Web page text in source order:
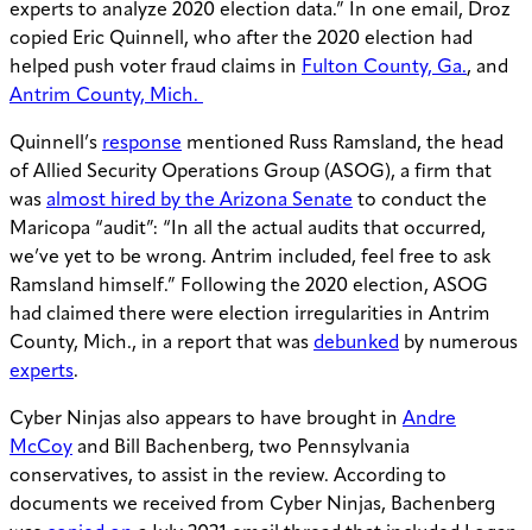
experts to analyze 2020 election data.” In one email, Droz
copied Eric Quinnell, who after the 2020 election had
helped push voter fraud claims in Fulton County, Ga., and
Antrim County, Mich.
Quinnell’s response mentioned Russ Ramsland, the head
of Allied Security Operations Group (ASOG), a firm that
was almost hired by the Arizona Senate to conduct the
Maricopa “audit”: “In all the actual audits that occurred,
we’ve yet to be wrong. Antrim included, feel free to ask
Ramsland himself.” Following the 2020 election, ASOG
had claimed there were election irregularities in Antrim
County, Mich., in a report that was debunked by numerous
experts.
Cyber Ninjas also appears to have brought in Andre
McCoy and Bill Bachenberg, two Pennsylvania
conservatives, to assist in the review. According to
documents we received from Cyber Ninjas, Bachenberg